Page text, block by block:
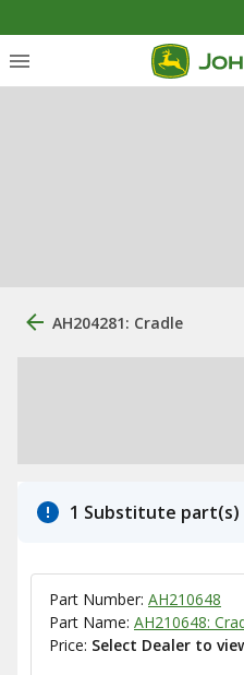
AH204281: Cradle
1 Substitute part(s)
Part Number: AH210648
Part Name: AH210648:
Price: Select Dealer to